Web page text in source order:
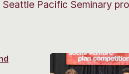
Pacific Seminary